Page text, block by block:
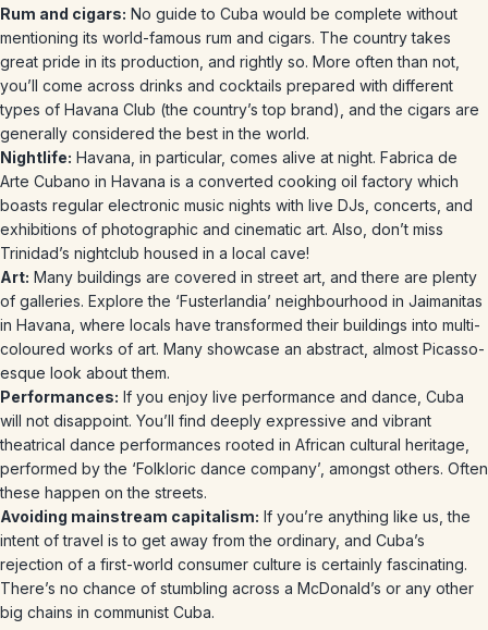
Rum and cigars: No guide to Cuba would be complete without
mentioning its world-famous rum and cigars. The country takes
great pride in its production, and rightly so. More often than not,
you’ll come across drinks and cocktails prepared with different
types of Havana Club (the country’s top brand), and the cigars are
generally considered the best in the world.
Nightlife: Havana, in particular, comes alive at night. Fabrica de
Arte Cubano in Havana is a converted cooking oil factory which
boasts regular electronic music nights with live DJs, concerts, and
exhibitions of photographic and cinematic art. Also, don’t miss
Trinidad’s nightclub housed in a local cave!
Art: Many buildings are covered in street art, and there are plenty
of galleries. Explore the ‘Fusterlandia’ neighbourhood in Jaimanitas
in Havana, where locals have transformed their buildings into multi-
coloured works of art. Many showcase an abstract, almost Picasso-
esque look about them.
Performances: If you enjoy live performance and dance, Cuba
will not disappoint. You’ll find deeply expressive and vibrant
theatrical dance performances rooted in African cultural heritage,
performed by the ‘Folkloric dance company’, amongst others. Often
these happen on the streets.
Avoiding mainstream capitalism: If you’re anything like us, the
intent of travel is to get away from the ordinary, and Cuba’s
rejection of a first-world consumer culture is certainly fascinating.
There’s no chance of stumbling across a McDonald’s or any other
big chains in communist Cuba.